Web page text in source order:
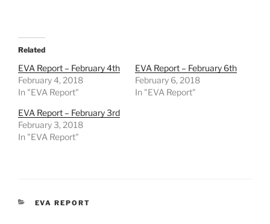
Related
EVA Report – February 4th
February 4, 2018
In "EVA Report"
EVA Report – February 6th
February 6, 2018
In "EVA Report"
EVA Report – February 3rd
February 3, 2018
In "EVA Report"
CATEGORIES
EVA REPORT